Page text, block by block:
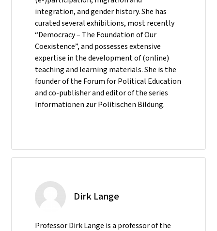
integration, and gender history. She has
curated several exhibitions, most recently
“Democracy – The Foundation of Our
Coexistence”, and possesses extensive
expertise in the development of (online)
teaching and learning materials. She is the
founder of the Forum for Political Education
and co-publisher and editor of the series
Informationen zur Politischen Bildung.
Dirk Lange
Professor Dirk Lange is a professor of the